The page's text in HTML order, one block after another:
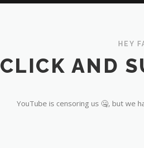
HEY
CLICK AND
YouTube is censoring us 🤐, but we